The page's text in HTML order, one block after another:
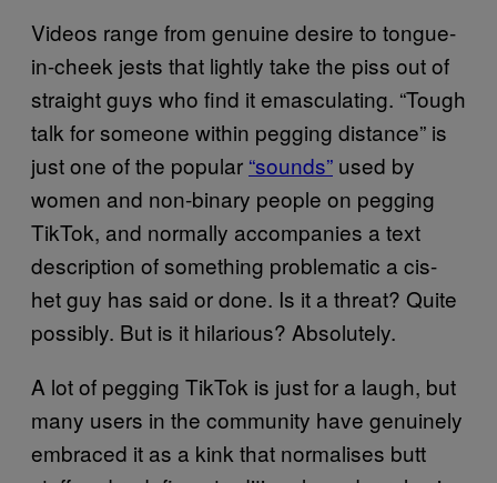
Videos range from genuine desire to tongue-
in-cheek jests that lightly take the piss out of
straight guys who find it emasculating. “Tough
talk for someone within pegging distance” is
just one of the popular “sounds” used by
women and non-binary people on pegging
TikTok, and normally accompanies a text
description of something problematic a cis-
het guy has said or done. Is it a threat? Quite
possibly. But is it hilarious? Absolutely.
A lot of pegging TikTok is just for a laugh, but
many users in the community have genuinely
embraced it as a kink that normalises butt